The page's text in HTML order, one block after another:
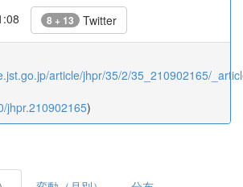
8 + 13 Twitter
article/jhpr/35/2/35_210902165/
jhpr.210902165)